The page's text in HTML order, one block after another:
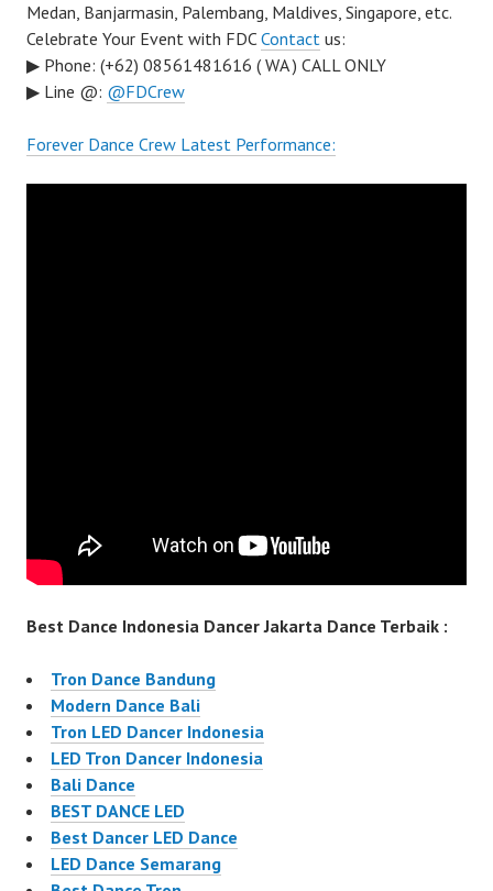
Medan, Banjarmasin, Palembang, Maldives, Singapore, etc.
Celebrate Your Event with FDC Contact us:
▶ Phone: (+62) 08561481616 ( WA ) CALL ONLY
▶ Line @: @FDCrew
Forever Dance Crew Latest Performance:
Best Dance Indonesia Dancer Jakarta Dance Terbaik :
Tron Dance Bandung
Modern Dance Bali
Tron LED Dancer Indonesia
LED Tron Dancer Indonesia
Bali Dance
BEST DANCE LED
Best Dancer LED Dance
LED Dance Semarang